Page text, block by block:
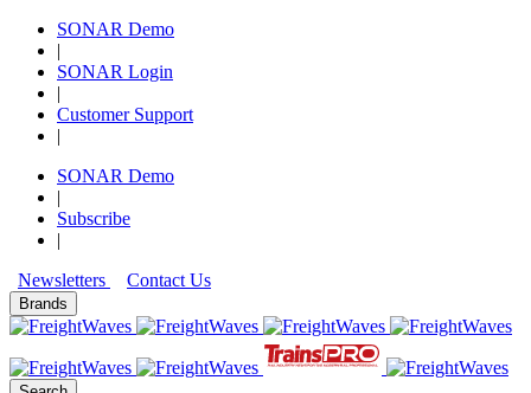
SONAR Demo
|
SONAR Login
|
Customer Support
|
SONAR Demo
|
Subscribe
|
Newsletters
Contact Us
Brands